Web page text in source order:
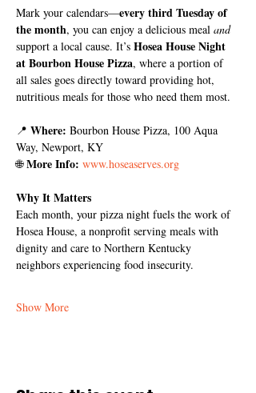
Mark your calendars—every third Tuesday of
the month, you can enjoy a delicious meal and
support a local cause. It’s Hosea House Night
at Bourbon House Pizza, where a portion of
all sales goes directly toward providing hot,
nutritious meals for those who need them most.
📍 Where: Bourbon House Pizza, 100 Aqua
Way, Newport, KY
🌐 More Info: www.hoseaserves.org
Why It Matters
Each month, your pizza night fuels the work of
Hosea House, a nonprofit serving meals with
dignity and care to Northern Kentucky
neighbors experiencing food insecurity.
Show More